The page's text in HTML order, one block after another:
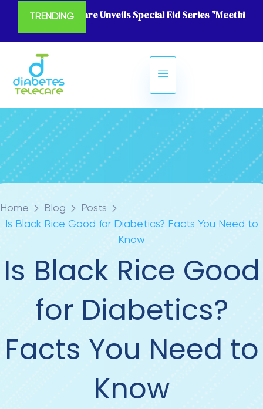
TRENDING
Diabetes Telecare Unveils Special Eid Series "Meethi
Home Blog
Posts
Is Black Rice Good for Diabetics? Facts You Need to
Know
Is Black Rice Good
for Diabetics?
Facts You Need to
Know